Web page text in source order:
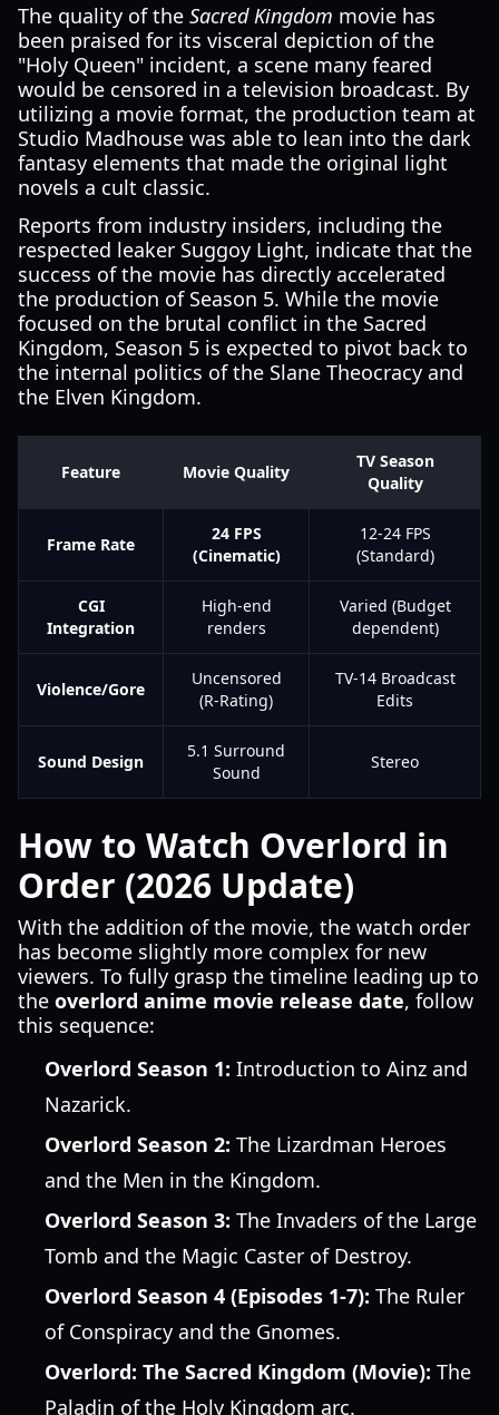
The quality of the Sacred Kingdom movie has
been praised for its visceral depiction of the
"Holy Queen" incident, a scene many feared
would be censored in a television broadcast. By
utilizing a movie format, the production team at
Studio Madhouse was able to lean into the dark
fantasy elements that made the original light
novels a cult classic.
Reports from industry insiders, including the
respected leaker Suggoy Light, indicate that the
success of the movie has directly accelerated
the production of Season 5. While the movie
focused on the brutal conflict in the Sacred
Kingdom, Season 5 is expected to pivot back to
the internal politics of the Slane Theocracy and
the Elven Kingdom.
Feature Movie Quality
TV Season
Quality
Frame Rate
24 FPS
(Cinematic)
12-24 FPS
(Standard)
CGI
Integration
High-end
renders
Varied (Budget
dependent)
Violence/Gore
Uncensored
(R-Rating)
TV-14 Broadcast
Edits
Sound Design
5.1 Surround
Sound
Stereo
How to Watch Overlord in
Order (2026 Update)
With the addition of the movie, the watch order
has become slightly more complex for new
viewers. To fully grasp the timeline leading up to
the overlord anime movie release date, follow
this sequence:
Overlord Season 1: Introduction to Ainz and
Nazarick.
Overlord Season 2: The Lizardman Heroes
and the Men in the Kingdom.
Overlord Season 3: The Invaders of the Large
Tomb and the Magic Caster of Destroy.
Overlord Season 4 (Episodes 1-7): The Ruler
of Conspiracy and the Gnomes.
Overlord: The Sacred Kingdom (Movie): The
Paladin of the Holy Kingdom arc.